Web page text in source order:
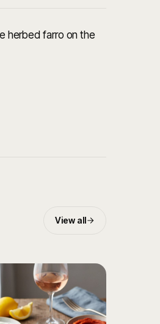
herbed farro on the
View all